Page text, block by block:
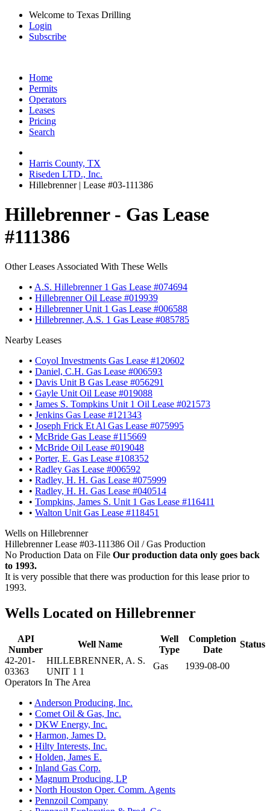
Welcome to Texas Drilling
Login
Subscribe
Home
Permits
Operators
Leases
Pricing
Search
Harris County, TX
Riseden LTD., Inc.
Hillebrenner | Lease #03-111386
Hillebrenner - Gas Lease
#111386
Other Leases Associated With These Wells
• A.S. Hillebrenner 1 Gas Lease #074694
• Hillebrenner Oil Lease #019939
• Hillebrenner Unit 1 Gas Lease #006588
• Hillebrenner, A.S. 1 Gas Lease #085785
Nearby Leases
• Coyol Investments Gas Lease #120602
• Daniel, C.H. Gas Lease #006593
• Davis Unit B Gas Lease #056291
• Gayle Unit Oil Lease #019088
• James S. Tompkins Unit 1 Oil Lease #021573
• Jenkins Gas Lease #121343
• Joseph Frick Et Al Gas Lease #075995
• McBride Gas Lease #115669
• McBride Oil Lease #019048
• Porter, E. Gas Lease #108352
• Radley Gas Lease #006592
• Radley, H. H. Gas Lease #075999
• Radley, H. H. Gas Lease #040514
• Tompkins, James S. Unit 1 Gas Lease #116411
• Walton Unit Gas Lease #118451
Wells on Hillebrenner
Hillebrenner Lease #03-111386 Oil / Gas Production
No Production Data on File Our production data only goes back
to 1993.
It is very possible that there was production for this lease prior to
1993.
Wells Located on Hillebrenner
API
Number
Well Name
Well
Type
Completion
Date
Status
42-201-
03363
HILLEBRENNER, A. S.
UNIT 1 1
Gas
1939-08-00
Operators In The Area
• Anderson Producing, Inc.
• Comet Oil & Gas, Inc.
• DKW Energy, Inc.
• Harmon, James D.
• Hilty Interests, Inc.
• Holden, James E.
• Inland Gas Corp.
• Magnum Producing, LP
• North Houston Oper. Comm. Agents
• Pennzoil Company